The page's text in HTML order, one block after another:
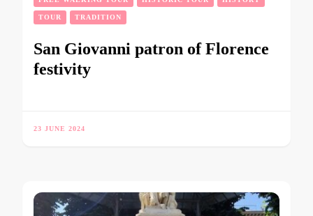
TOUR TRADITION
San Giovanni patron of Florence
festivity
23 JUNE 2024